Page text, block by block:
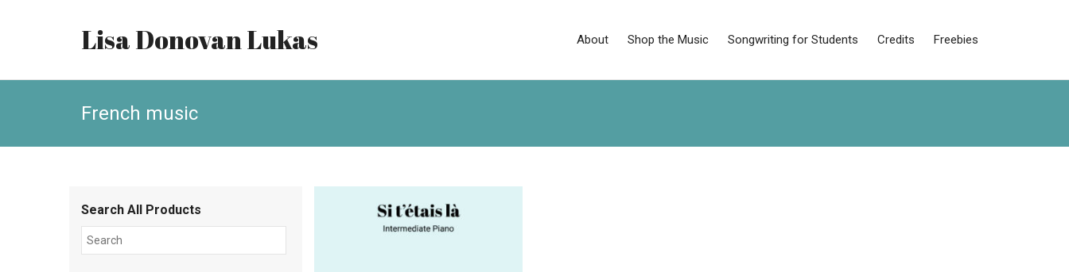
Lisa Donovan Lukas About Shop the Music Songwriting for Students Credits Freebies
French music
Search All Products